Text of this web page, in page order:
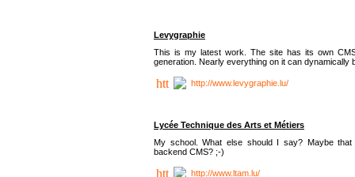
Levygraphie
This is my latest work. The site has its own
generation. Nearly everything on it can dynamically
http://www.levygraphie.lu/
Lycée Technique des Arts et Métiers
My school. What else should I say? Maybe
backend CMS? ;-)
http://www.ltam.lu/